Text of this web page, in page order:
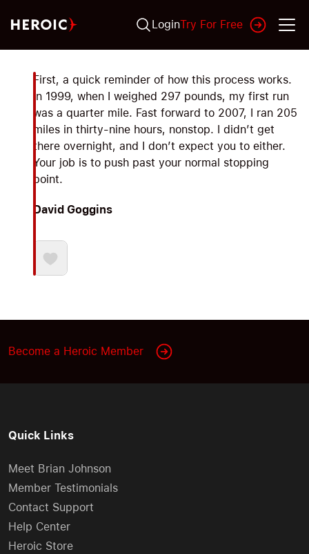
LoginTry For Free
First, a quick reminder of how this process works.
In 1999, when I weighed 297 pounds, my first run
was a quarter mile. Fast forward to 2007, I ran 205
miles in thirty-nine hours, nonstop. I didn’t get
there overnight, and I don’t expect you to either.
Your job is to push past your normal stopping
point.
David Goggins
Become a Heroic Member
Quick Links
Meet Brian Johnson
Member Testimonials
Contact Support
Help Center
Heroic Store